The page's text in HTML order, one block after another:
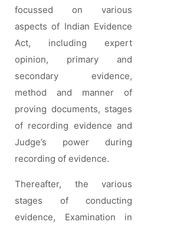
focussed on various
aspects of Indian Evidence
Act, including expert
opinion, primary and
secondary evidence,
method and manner of
proving documents, stages
of recording evidence and
Judge’s power during
recording of evidence.
Thereafter, the various
stages of conducting
evidence, Examination in